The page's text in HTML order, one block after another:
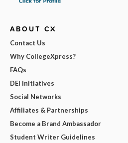
ABOUT CX
Contact Us
Why CollegeXpress?
FAQs
DEI Initiatives
Social Networks
Affiliates & Partnerships
Become a Brand Ambassador
Student Writer Guidelines